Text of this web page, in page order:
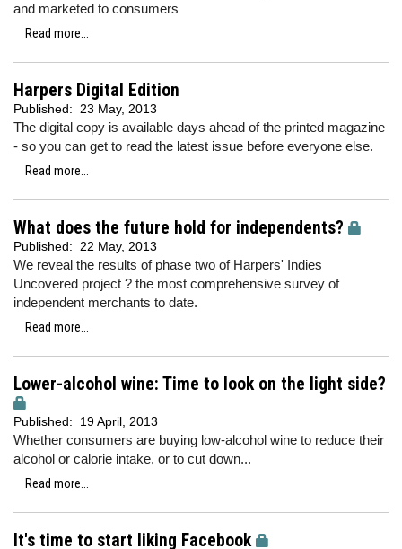
and marketed to consumers
Read more...
Harpers Digital Edition
Published: 23 May, 2013
The digital copy is available days ahead of the printed magazine
- so you can get to read the latest issue before everyone else.
Read more...
What does the future hold for independents?
Published: 22 May, 2013
We reveal the results of phase two of Harpers' Indies
Uncovered project ? the most comprehensive survey of
independent merchants to date.
Read more...
Lower-alcohol wine: Time to look on the light side?
Published: 19 April, 2013
Whether consumers are buying low-alcohol wine to reduce their
alcohol or calorie intake, or to cut down...
Read more...
It's time to start liking Facebook